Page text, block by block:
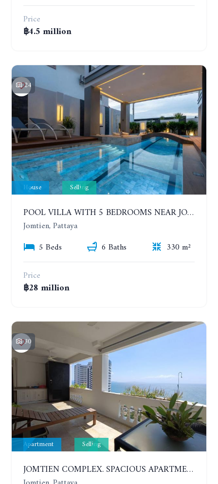
Price
฿4.5 million
24
House Selling
POOL VILLA WITH 5 BEDROOMS NEAR JOMTIEN, IN THEPPRASIT
Jomtien, Pattaya
5 Beds
6 Baths
330 m²
Price
฿28 million
30
Apartment Selling
JOMTIEN COMPLEX. SPACIOUS APARTMENT WITH 2 BEDROOMS NEAR THE BEACH. 21TH FLOOR